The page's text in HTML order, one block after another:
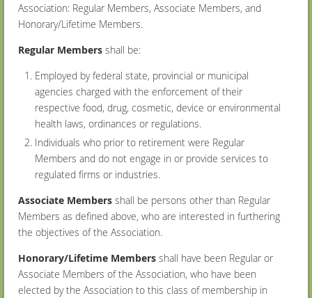
Association: Regular Members, Associate Members, and
Honorary/Lifetime Members.
Regular Members shall be:
Employed by federal state, provincial or municipal
agencies charged with the enforcement of their
respective food, drug, cosmetic, device or environmental
health laws, ordinances or regulations.
Individuals who prior to retirement were Regular
Members and do not engage in or provide services to
regulated firms or industries.
Associate Members shall be persons other than Regular
Members as defined above, who are interested in furthering
the objectives of the Association.
Honorary/Lifetime Members shall have been Regular or
Associate Members of the Association, who have been
elected by the Association to this class of membership in